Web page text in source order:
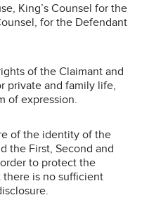
King’s Counsel for the
for the Defendant
of the Claimant and
private and family life,
of expression.
of the identity of the
the First, Second and
to protect the
is no sufficient